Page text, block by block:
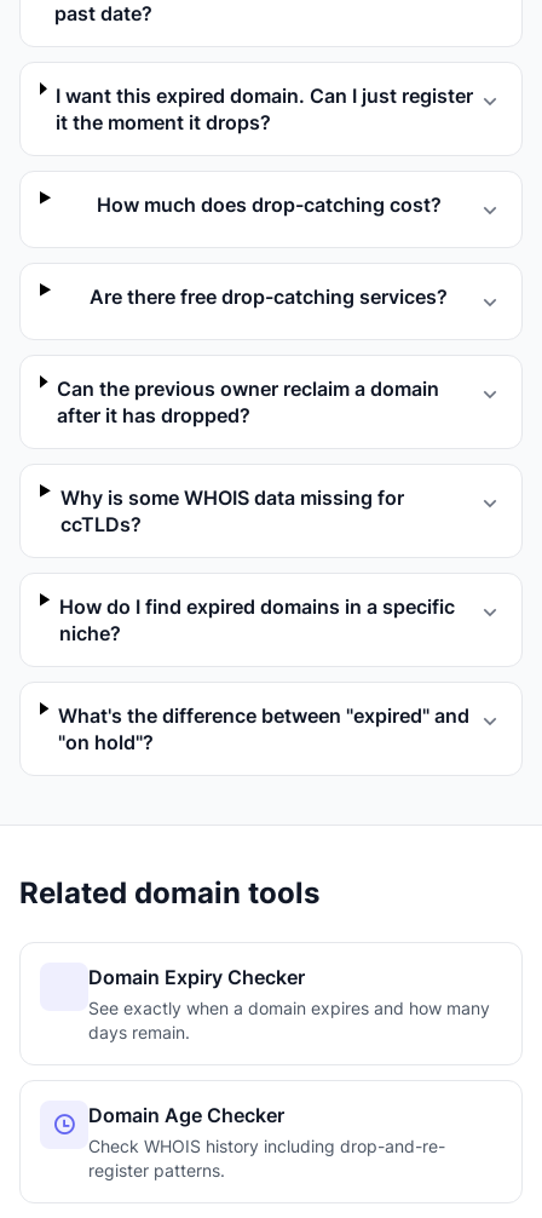
past date?
I want this expired domain. Can I just register
it the moment it drops?
How much does drop-catching cost?
Are there free drop-catching services?
Can the previous owner reclaim a domain
after it has dropped?
Why is some WHOIS data missing for
ccTLDs?
How do I find expired domains in a specific
niche?
What's the difference between "expired" and
"on hold"?
Related domain tools
Domain Expiry Checker
See exactly when a domain expires and how many
days remain.
Domain Age Checker
Check WHOIS history including drop-and-re-
register patterns.